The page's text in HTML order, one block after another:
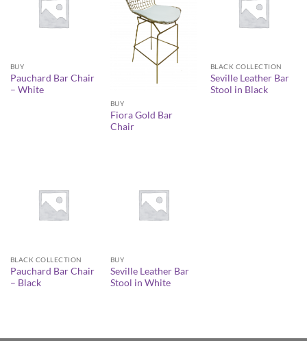
BUY
Pauchard Bar Chair
– White
BUY
Fiora Gold Bar
Chair
BLACK COLLECTION
Seville Leather Bar
Stool in Black
BLACK COLLECTION
Pauchard Bar Chair
– Black
BUY
Seville Leather Bar
Stool in White